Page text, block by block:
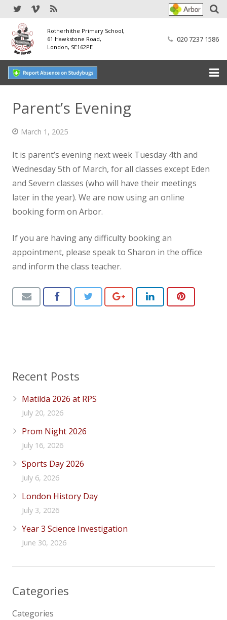
Rotherhithe Primary School,
61 Hawkstone Road,
London, SE162PE
020 7237 1586
Our Nursery
Our Learning
News
Contact us
Parent’s Evening
March 1, 2025
It is parent’s evening next week Tuesday 4th and
Wednesday 5th of March, for all classes except Eden
and Severn classes (who will have their meetings
later in the year). We are now using an online
booking form on Arbor.
If you are having any difficulty booking an
appointment, please speak to Sharon in the office
and inform the class teacher.
Recent Posts
Matilda 2026 at RPS
July 20, 2026
Prom Night 2026
July 16, 2026
Sports Day 2026
July 6, 2026
London History Day
July 3, 2026
Year 3 Science Investigation
June 30, 2026
Categories
Categories